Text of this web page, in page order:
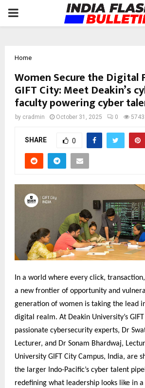
PRIMARY
Home
Women Secure the Digital
GIFT City: Meet Deakin’s
faculty powering cyber
by cradmin October 31, 2025 0 5743
SHARE 0
In a world where every click,
a new frontier of opportunity and
generation of women is taking the lead
digital realm. At Deakin University’s
passionate cybersecurity experts, Dr
Lecturer, and Dr Sonam Bhardwaj,
University GIFT City Campus, India, are
the larger Indo-Pacific’s cyber talent
redefining what leadership looks like in